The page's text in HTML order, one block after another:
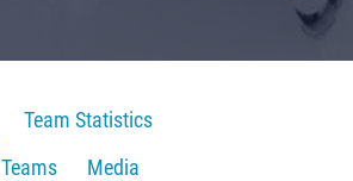
Team Statistics
Teams
Media